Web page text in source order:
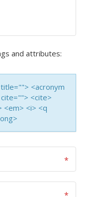
and attributes:
<acronym
<cite>
<em> <i> <q